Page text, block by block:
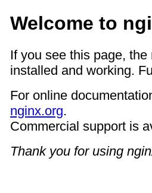
Welcome to
If you see this page,
installed and working.
For online
nginx.org.
Commercial support is
Thank you for using